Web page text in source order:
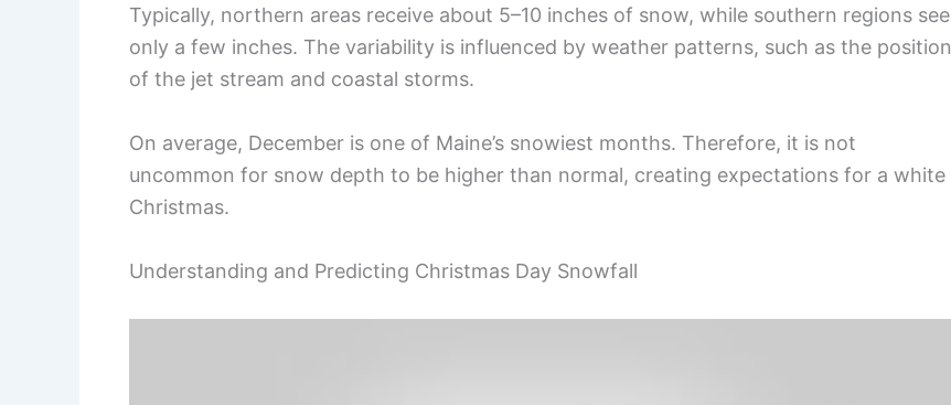
Typically, northern areas receive about 5–10 inches of snow, while southern regions see
only a few inches. The variability is influenced by weather patterns, such as the position
of the jet stream and coastal storms.
On average, December is one of Maine’s snowiest months. Therefore, it is not
uncommon for snow depth to be higher than normal, creating expectations for a white
Christmas.
Understanding and Predicting Christmas Day Snowfall